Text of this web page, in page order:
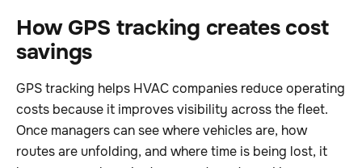
How GPS tracking creates cost
savings
GPS tracking helps HVAC companies reduce operating
costs because it improves visibility across the fleet.
Once managers can see where vehicles are, how
routes are unfolding, and where time is being lost, it